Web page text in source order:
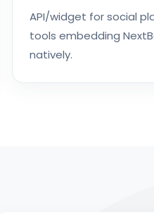
API/widget for social
tools embedding
natively.